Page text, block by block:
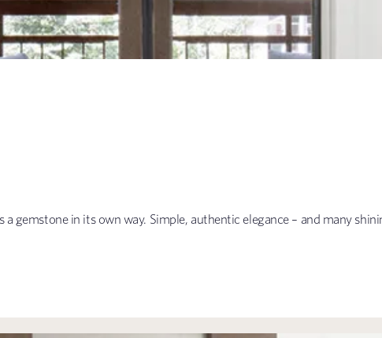
gemstone in its own way. Simple, authentic elegance – and many